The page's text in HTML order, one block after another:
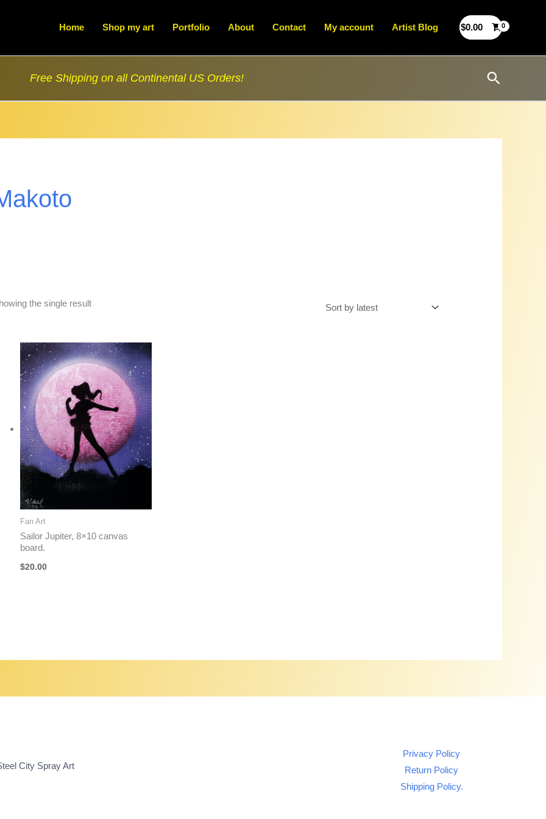
Home Shop my art Portfolio About Contact My account Artist Blog $0.00
Free Shipping on all Continental US Orders! Search
the single result
Fan Art
Sailor Jupiter, 8×10 canvas
board.
$20.00
City Spray Art
Privacy Policy
Return Policy
Shipping Policy.